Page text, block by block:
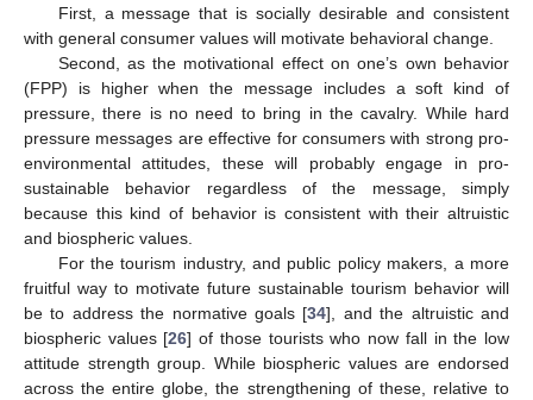
First, a message that is socially desirable and consistent
with general consumer values will motivate behavioral change.
Second, as the motivational effect on one’s own behavior
(FPP) is higher when the message includes a soft kind of
pressure, there is no need to bring in the cavalry. While hard
pressure messages are effective for consumers with strong pro-
environmental attitudes, these will probably engage in pro-
sustainable behavior regardless of the message, simply
because this kind of behavior is consistent with their altruistic
and biospheric values.
For the tourism industry, and public policy makers, a more
fruitful way to motivate future sustainable tourism behavior will
be to address the normative goals [34], and the altruistic and
biospheric values [26] of those tourists who now fall in the low
attitude strength group. While biospheric values are endorsed
across the entire globe, the strengthening of these, relative to